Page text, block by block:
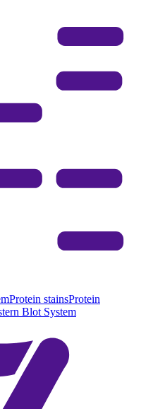
Protein stainsProtein
Blot System